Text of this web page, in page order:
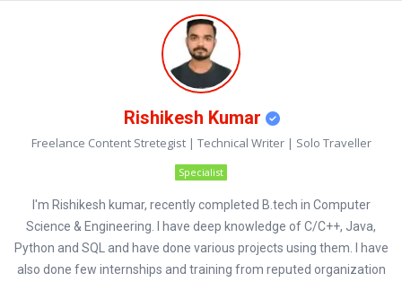
Rishikesh Kumar
Freelance Content Stretegist | Technical Writer | Solo Traveller
Specialist
I'm Rishikesh kumar, recently completed B.tech in Computer
Science & Engineering. I have deep knowledge of C/C++, Java,
Python and SQL and have done various projects using them. I have
also done few internships and training from reputed organization